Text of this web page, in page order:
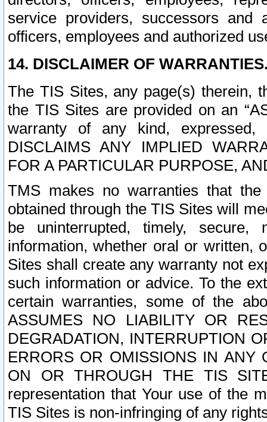
service providers, successors and
officers, employees and authorized
14. DISCLAIMER OF
The TIS Sites, any page(s) therein,
the TIS Sites are provided on an
warranty of any kind, expressed,
DISCLAIMS ANY IMPLIED
FOR A PARTICULAR PURPOSE,
TMS makes no warranties that
obtained through the TIS Sites will
be uninterrupted, timely,
information, whether oral or written,
Sites shall create any warranty not
such information or advice. To the
certain warranties, some of the
ASSUMES NO LIABILITY OR
DEGRADATION, INTERRUPTION
ERRORS OR OMISSIONS IN ANY
ON OR THROUGH THE TIS
representation that Your use of the
TIS Sites is non-infringing of any